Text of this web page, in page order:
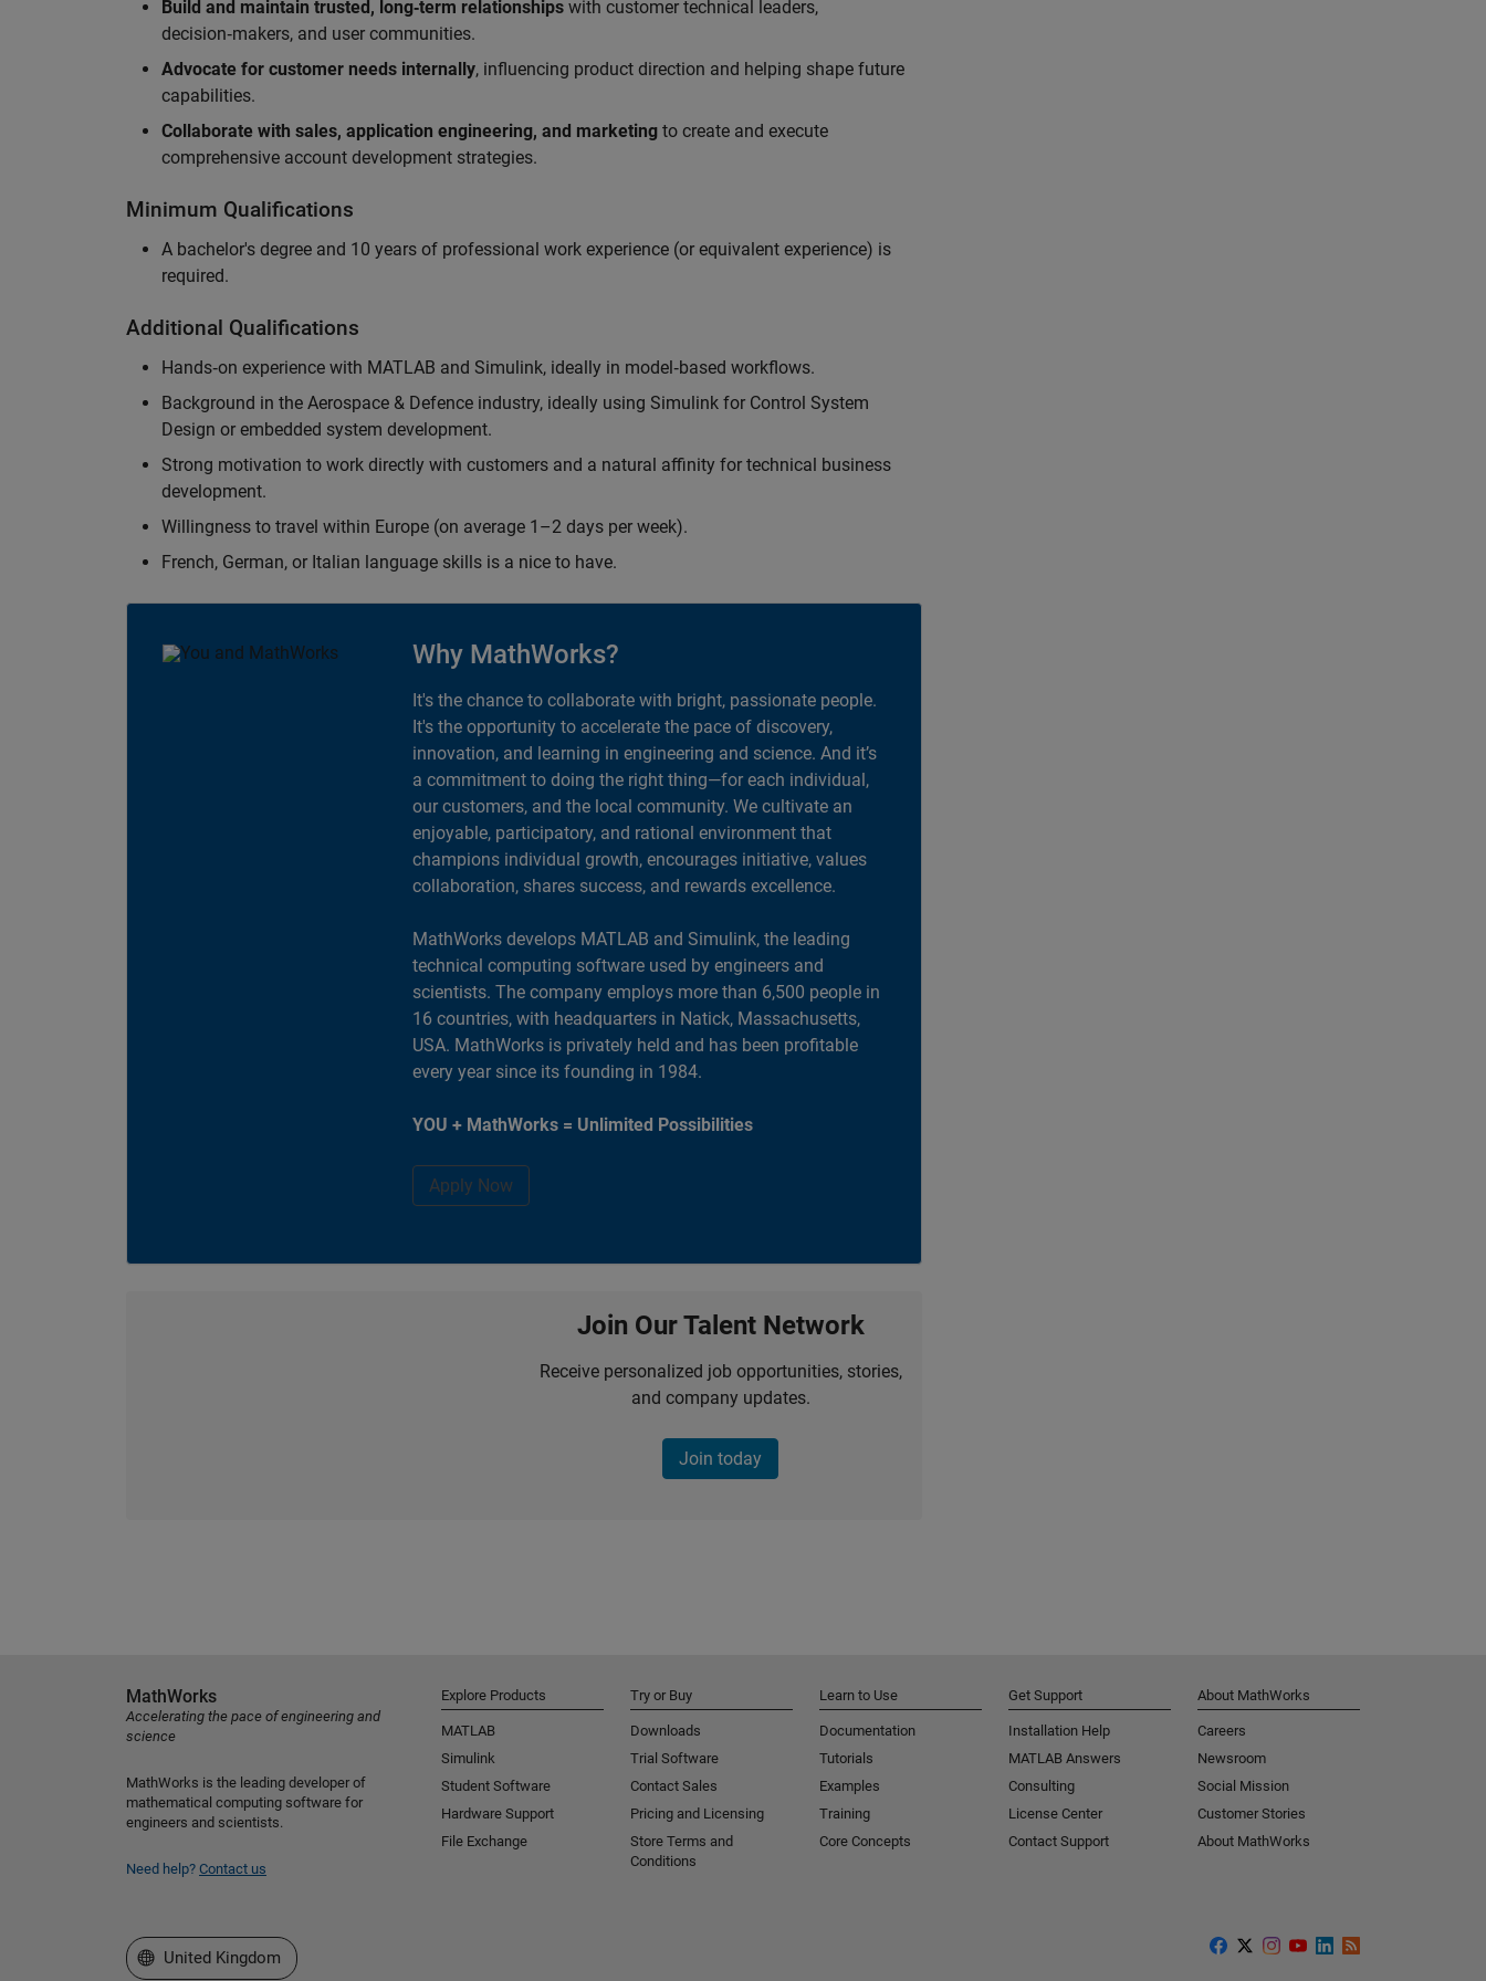
Build and maintain trusted, long‑term relationships with customer technical leaders,
decision‑makers, and user communities.
Advocate for customer needs internally, influencing product direction and helping shape future
capabilities.
Collaborate with sales, application engineering, and marketing to create and execute
comprehensive account development strategies.
Minimum Qualifications
A bachelor's degree and 10 years of professional work experience (or equivalent experience) is
required.
Additional Qualifications
Hands‑on experience with MATLAB and Simulink, ideally in model‑based workflows.
Background in the Aerospace & Defence industry, ideally using Simulink for Control System
Design or embedded system development.
Strong motivation to work directly with customers and a natural affinity for technical business
development.
Willingness to travel within Europe (on average 1–2 days per week).
French, German, or Italian language skills is a nice to have.
Why MathWorks?
It's the chance to collaborate with bright, passionate people.
It's the opportunity to accelerate the pace of discovery,
innovation, and learning in engineering and science. And it’s
a commitment to doing the right thing—for each individual,
our customers, and the local community. We cultivate an
enjoyable, participatory, and rational environment that
champions individual growth, encourages initiative, values
collaboration, shares success, and rewards excellence.
MathWorks develops MATLAB and Simulink, the leading
technical computing software used by engineers and
scientists. The company employs more than 6,500 people in
16 countries, with headquarters in Natick, Massachusetts,
USA. MathWorks is privately held and has been profitable
every year since its founding in 1984.
YOU + MathWorks = Unlimited Possibilities
Apply Now
Join Our Talent Network
Receive personalized job opportunities, stories,
and company updates.
Join today
MathWorks
Accelerating the pace of engineering and
science
MathWorks is the leading developer of
mathematical computing software for
engineers and scientists.
Need help? Contact us
Explore Products
MATLAB
Simulink
Student Software
Hardware Support
File Exchange
Try or Buy
Downloads
Trial Software
Contact Sales
Pricing and Licensing
Store Terms and
Conditions
Learn to Use
Documentation
Tutorials
Examples
Training
Core Concepts
Get Support
Installation Help
MATLAB Answers
Consulting
License Center
Contact Support
About MathWorks
Careers
Newsroom
Social Mission
Customer Stories
About MathWorks
Select a Web Site
United Kingdom